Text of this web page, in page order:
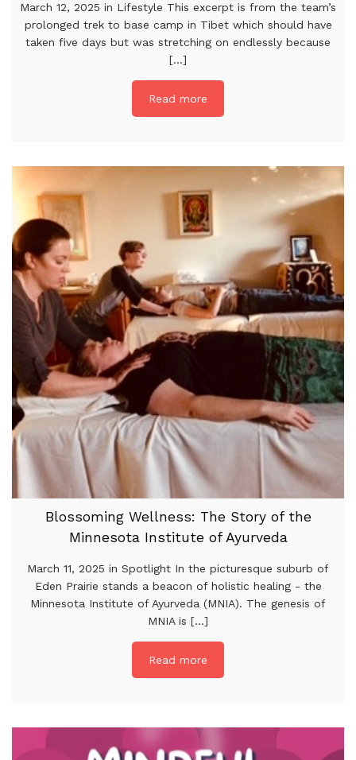
March 12, 2025 in Lifestyle This excerpt is from the team’s
prolonged trek to base camp in Tibet which should have
taken five days but was stretching on endlessly because
[...]
Read more
Blossoming Wellness: The Story of the
Minnesota Institute of Ayurveda
March 11, 2025 in Spotlight In the picturesque suburb of
Eden Prairie stands a beacon of holistic healing - the
Minnesota Institute of Ayurveda (MNIA). The genesis of
MNIA is [...]
Read more